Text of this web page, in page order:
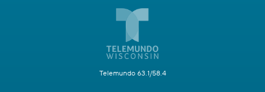
Telemundo 63.1/58.4